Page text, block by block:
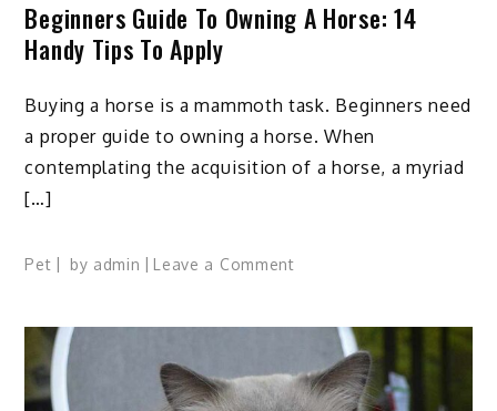
Beginners Guide To Owning A Horse: 14
Handy Tips To Apply
Buying a horse is a mammoth task. Beginners need
a proper guide to owning a horse. When
contemplating the acquisition of a horse, a myriad
[…]
Pet by admin Leave a Commenton
Owning
A